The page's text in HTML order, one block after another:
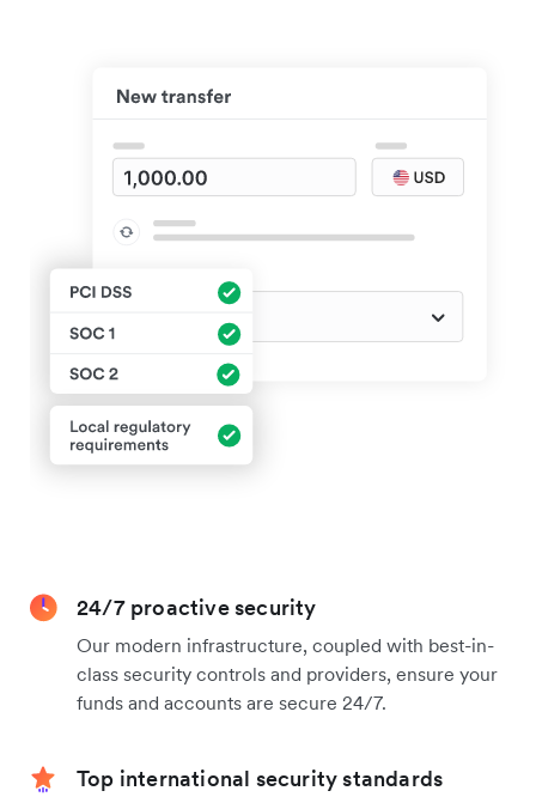
24/7 proactive security
Our modern infrastructure, coupled with best-in-
class security controls and providers, ensure your
funds and accounts are secure 24/7.
Top international security standards